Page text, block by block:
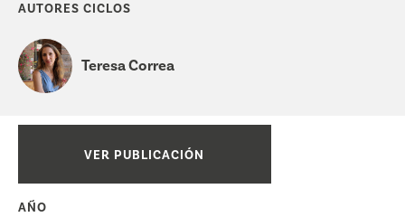
AUTORES CICLOS
Teresa Correa
VER PUBLICACIÓN
AÑO